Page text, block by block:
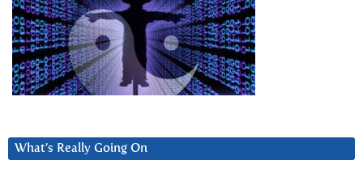
What’s Really Going On